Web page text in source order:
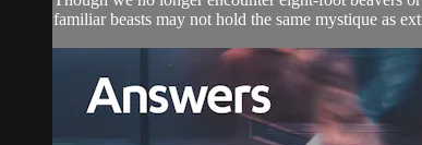
familiar beasts may not hold the same mystique as